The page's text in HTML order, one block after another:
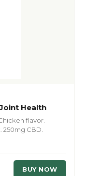
Health
flavor.
CBD.
BUY NOW